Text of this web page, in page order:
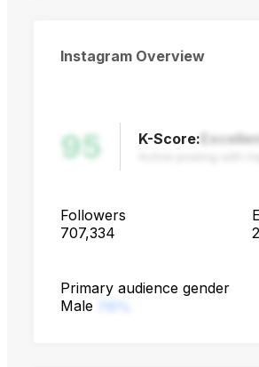
Instagram Overview
95 K-Score:
Followers
707,334
Primary audience gender
Male